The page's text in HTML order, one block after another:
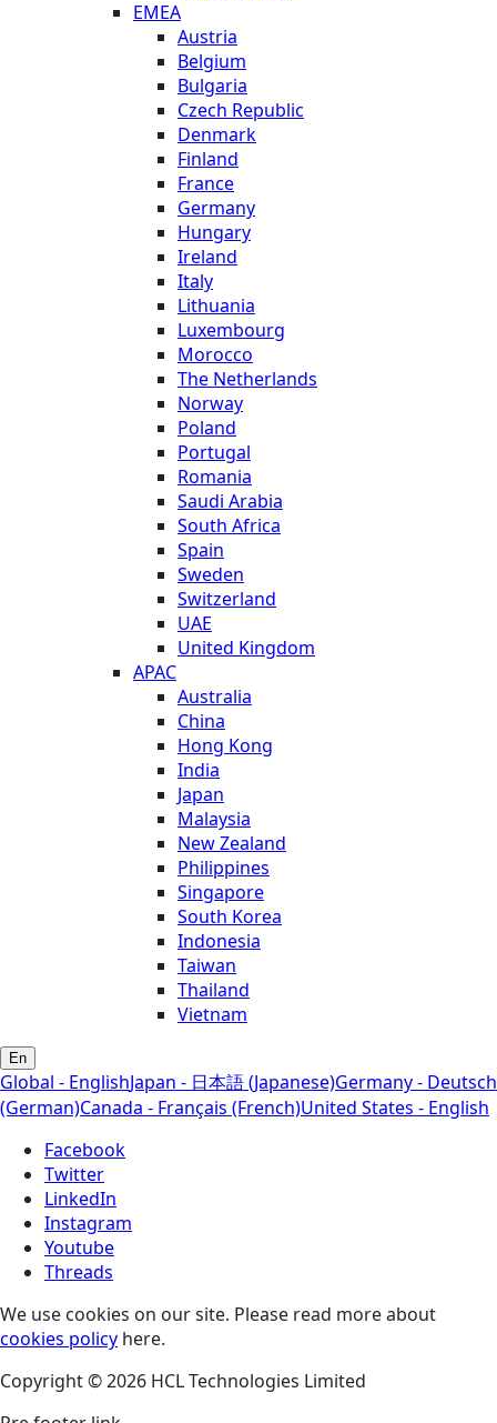
EMEA
Austria
Belgium
Bulgaria
Czech Republic
Denmark
Finland
France
Germany
Hungary
Ireland
Italy
Lithuania
Luxembourg
Morocco
The Netherlands
Norway
Poland
Portugal
Romania
Saudi Arabia
South Africa
Spain
Sweden
Switzerland
UAE
United Kingdom
APAC
Australia
China
Hong Kong
India
Japan
Malaysia
New Zealand
Philippines
Singapore
South Korea
Indonesia
Taiwan
Thailand
Vietnam
En
Global - EnglishJapan - 日本語 (Japanese)Germany - Deutsch
(German)Canada - Français (French)United States - English
Facebook
Twitter
LinkedIn
Instagram
Youtube
Threads
We use cookies on our site. Please read more about
cookies policy here.
Copyright © 2026 HCL Technologies Limited